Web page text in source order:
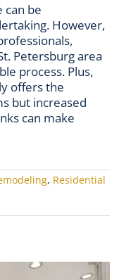
can be
However,
Petersburg area
process. Plus,
offers the
but increased
can make
, Residential